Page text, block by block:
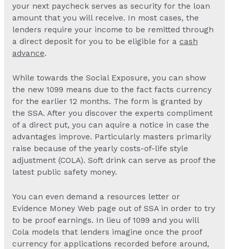
your next paycheck serves as security for the loan
amount that you will receive. In most cases, the
lenders require your income to be remitted through
a direct deposit for you to be eligible for a cash
advance.
While towards the Social Exposure, you can show
the new 1099 means due to the fact facts currency
for the earlier 12 months. The form is granted by
the SSA. After you discover the experts compliment
of a direct put, you can aquire a notice in case the
advantages improve. Particularly masters primarily
raise because of the yearly costs-of-life style
adjustment (COLA). Soft drink can serve as proof the
latest public safety money.
You can even demand a resources letter or
Evidence Money Web page out of SSA in order to try
to be proof earnings. In lieu of 1099 and you will
Cola models that lenders imagine once the proof
currency for applications recorded before around,